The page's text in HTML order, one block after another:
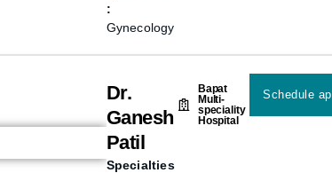
:
Gynecology
Dr.
Ganesh
Patil
Specialties
Bapat
Multi-
speciality
Hospital
Schedule